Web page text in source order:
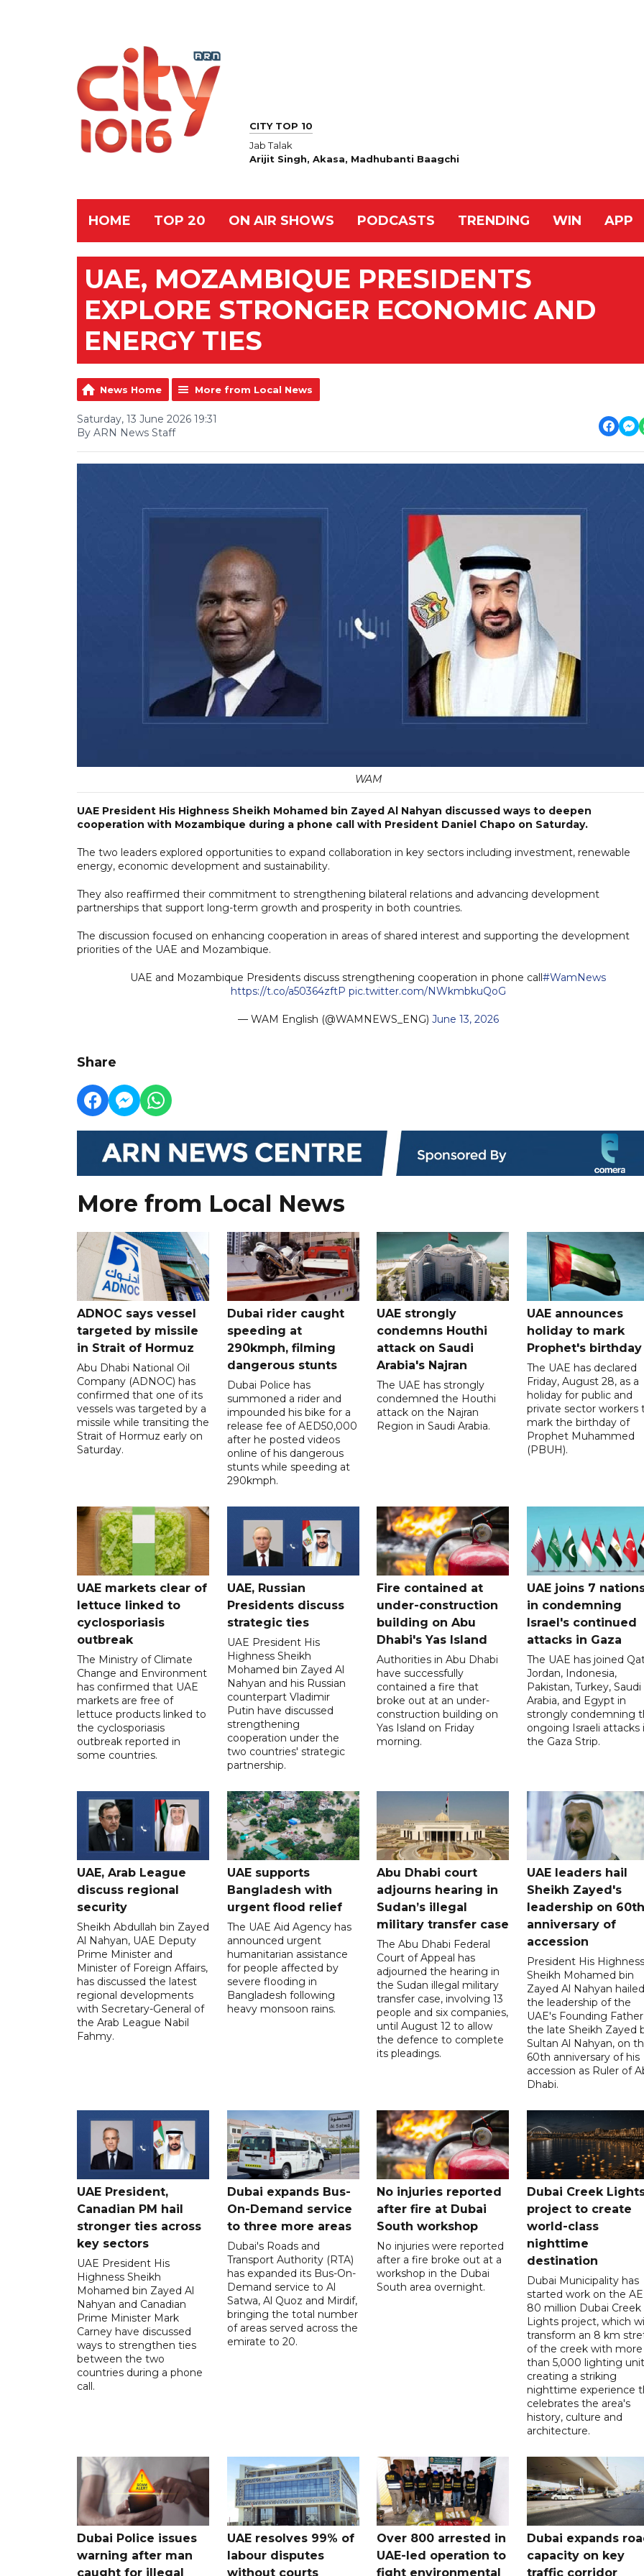
CITY TOP 10
Jab Talak
Arijit Singh, Akasa, Madhubanti Baagchi
HOME TOP 20 ON AIR SHOWS PODCASTS TRENDING WIN APP
UAE, MOZAMBIQUE PRESIDENTS
EXPLORE STRONGER ECONOMIC AND
ENERGY TIES
News Home More from Local News
Saturday, 13 June 2026 19:31
By ARN News Staff
WAM
UAE President His Highness Sheikh Mohamed bin Zayed Al Nahyan discussed ways to deepen
cooperation with Mozambique during a phone call with President Daniel Chapo on Saturday.
The two leaders explored opportunities to expand collaboration in key sectors including investment, renewable
energy, economic development and sustainability.
They also reaffirmed their commitment to strengthening bilateral relations and advancing development
partnerships that support long-term growth and prosperity in both countries.
The discussion focused on enhancing cooperation in areas of shared interest and supporting the development
priorities of the UAE and Mozambique.
UAE and Mozambique Presidents discuss strengthening cooperation in phone call#WamNews
https://t.co/a50364zftP pic.twitter.com/NWkmbkuQoG
— WAM English (@WAMNEWS_ENG) June 13, 2026
Share
More from Local News
ADNOC says vessel
targeted by missile
in Strait of Hormuz
Abu Dhabi National Oil
Company (ADNOC) has
confirmed that one of its
vessels was targeted by a
missile while transiting the
Strait of Hormuz early on
Saturday.
Dubai rider caught
speeding at
290kmph, filming
dangerous stunts
Dubai Police has
summoned a rider and
impounded his bike for a
release fee of AED50,000
after he posted videos
online of his dangerous
stunts while speeding at
290kmph.
UAE strongly
condemns Houthi
attack on Saudi
Arabia's Najran
The UAE has strongly
condemned the Houthi
attack on the Najran
Region in Saudi Arabia.
UAE announces
holiday to mark
Prophet's birthday
The UAE has declared
Friday, August 28, as a
holiday for public and
private sector workers
mark the birthday of
Prophet Muhammed
(PBUH).
UAE markets clear of
lettuce linked to
cyclosporiasis
outbreak
The Ministry of Climate
Change and Environment
has confirmed that UAE
markets are free of
lettuce products linked to
the cyclosporiasis
outbreak reported in
some countries.
UAE, Russian
Presidents discuss
strategic ties
UAE President His
Highness Sheikh
Mohamed bin Zayed Al
Nahyan and his Russian
counterpart Vladimir
Putin have discussed
strengthening
cooperation under the
two countries' strategic
partnership.
Fire contained at
under-construction
building on Abu
Dhabi's Yas Island
Authorities in Abu Dhabi
have successfully
contained a fire that
broke out at an under-
construction building on
Yas Island on Friday
morning.
UAE joins 7
in condemning
Israel's continued
attacks in Gaza
The UAE has joined
Jordan, Indonesia,
Pakistan, Turkey, Saudi
Arabia, and Egypt in
strongly condemning
ongoing Israeli attacks
the Gaza Strip.
UAE, Arab League
discuss regional
security
Sheikh Abdullah bin Zayed
Al Nahyan, UAE Deputy
Prime Minister and
Minister of Foreign Affairs,
has discussed the latest
regional developments
with Secretary-General of
the Arab League Nabil
Fahmy.
UAE supports
Bangladesh with
urgent flood relief
The UAE Aid Agency has
announced urgent
humanitarian assistance
for people affected by
severe flooding in
Bangladesh following
heavy monsoon rains.
Abu Dhabi court
adjourns hearing in
Sudan’s illegal
military transfer case
The Abu Dhabi Federal
Court of Appeal has
adjourned the hearing in
the Sudan illegal military
transfer case, involving 13
people and six companies,
until August 12 to allow
the defence to complete
its pleadings.
UAE leaders hail
Sheikh Zayed's
leadership on 60th
anniversary of
accession
President His Highness
Sheikh Mohamed bin
Zayed Al Nahyan hailed
the leadership of the
UAE's Founding
the late Sheikh Zayed
Sultan Al Nahyan, on
60th anniversary of his
accession as Ruler of
Dhabi.
UAE President,
Canadian PM hail
stronger ties across
key sectors
UAE President His
Highness Sheikh
Mohamed bin Zayed Al
Nahyan and Canadian
Prime Minister Mark
Carney have discussed
ways to strengthen ties
between the two
countries during a phone
call.
Dubai expands Bus-
On-Demand service
to three more areas
Dubai's Roads and
Transport Authority (RTA)
has expanded its Bus-On-
Demand service to Al
Satwa, Al Quoz and Mirdif,
bringing the total number
of areas served across the
emirate to 20.
No injuries reported
after fire at Dubai
South workshop
No injuries were reported
after a fire broke out at a
workshop in the Dubai
South area overnight.
Dubai Creek
project to create
world-class
nighttime
destination
Dubai Municipality has
started work on the
80 million Dubai Creek
Lights project, which
transform an 8 km
of the creek with more
than 5,000 lighting
creating a striking
nighttime experience
celebrates the area's
history, culture and
architecture.
Dubai Police issues
warning after man
caught for illegal
UAE resolves 99% of
labour disputes
without courts
Over 800 arrested in
UAE-led operation to
fight environmental
Dubai expands
capacity on key
traffic corridor